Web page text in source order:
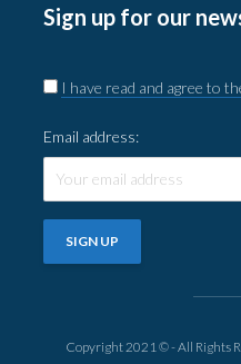
Sign up for our
I have read and agree to
Email address:
Copyright 2021 © - All Rights